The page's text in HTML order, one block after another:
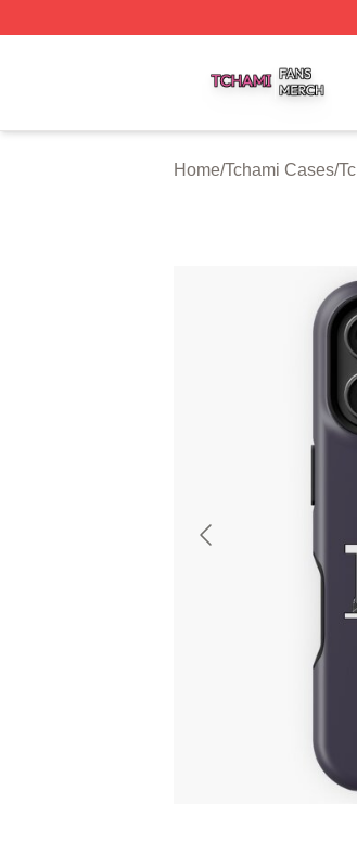
Home/Tchami Cases/